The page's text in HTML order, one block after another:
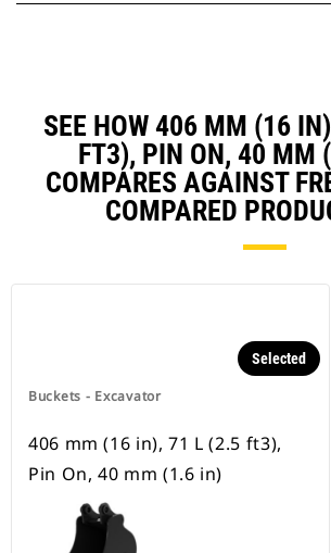
SEE HOW 406 MM (16
FT3), PIN ON, 40 MM
COMPARES AGAINST
COMPARED
Buckets - Excavator
Selected
406 mm (16 in), 71 L (2.5 ft3),
Pin On, 40 mm (1.6 in)